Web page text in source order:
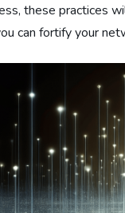
these practices
can fortify your